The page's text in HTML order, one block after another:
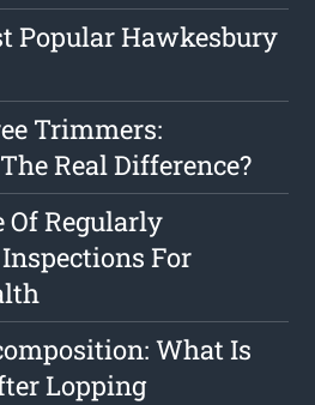
Popular Hawkesbury
Trimmers:
Real Difference?
Of Regularly
For
What Is
Lopping